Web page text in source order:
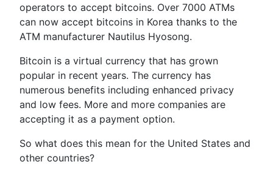
operators to accept bitcoins. Over 7000 ATMs
can now accept bitcoins in Korea thanks to the
ATM manufacturer Nautilus Hyosong.
Bitcoin is a virtual currency that has grown
popular in recent years. The currency has
numerous benefits including enhanced privacy
and low fees. More and more companies are
accepting it as a payment option.
So what does this mean for the United States and
other countries?